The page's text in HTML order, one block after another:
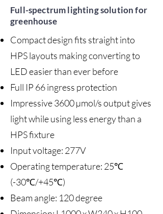
Full-spectrum lighting solution for
greenhouse
Compact design fits straight into
HPS layouts making converting to
LED easier than ever before
Full IP 66 ingress protection
Impressive 3600 µmol/s output gives
light while using less energy than a
HPS fixture
Input voltage: 277V
Operating temperature: 25℃
(-30℃/+45℃)
Beam angle: 120 degree